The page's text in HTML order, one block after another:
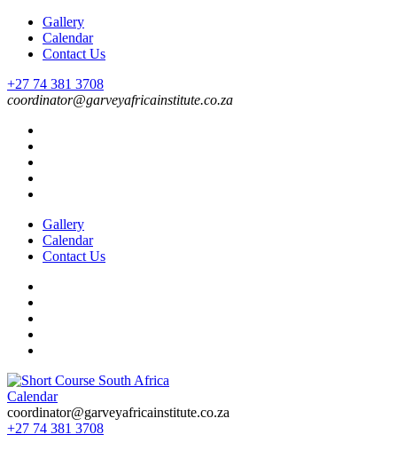
Gallery
Calendar
Contact Us
+27 74 381 3708
coordinator@garveyafricainstitute.co.za
Gallery
Calendar
Contact Us
Short Course in South Africa | Garvey Africa Institute
Short Courses / Skill Development in South Africa
Calendar
coordinator@garveyafricainstitute.co.za
+27 74 381 3708